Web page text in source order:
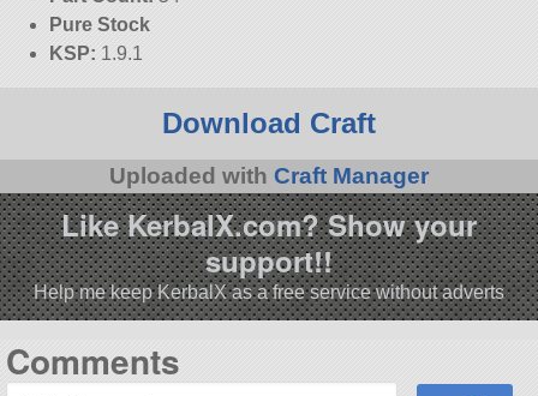
Pure Stock
KSP: 1.9.1
Download Craft
Uploaded with Craft Manager
Like KerbalX.com? Show your
support!!
Help me keep KerbalX as a free service without adverts
Comments